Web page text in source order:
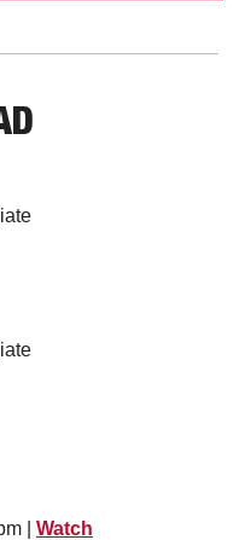
|
Watch